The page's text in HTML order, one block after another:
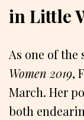
in Little
As one of
Women 2019,
March. Her
both